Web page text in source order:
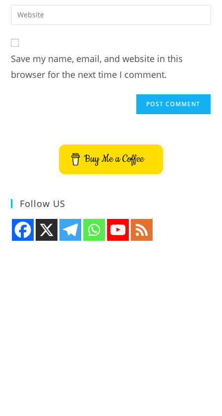
comment
email
address
Enter
your
URL
(optional)
Save my name, email, and website in this
browser for the next time I comment.
Buy Me a Coffee
Follow US